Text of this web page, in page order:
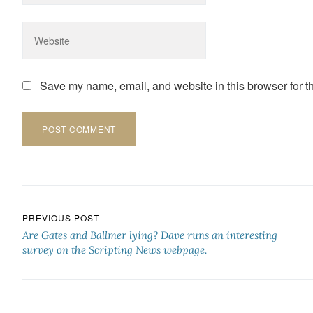
Save my name, email, and website in this browser for
Post navigation
PREVIOUS POST
Are Gates and Ballmer lying? Dave runs an interesting
survey on the Scripting News webpage.